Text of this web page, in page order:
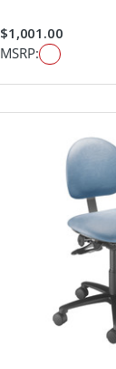
$1,001.00
MSRP: